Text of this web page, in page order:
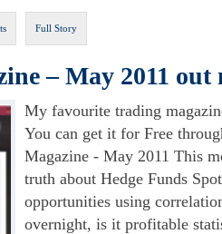
Full Story
– May 2011 out
My favourite trading
You can get it for Free
Magazine - May 2011 This
truth about Hedge Funds
opportunities using
overnight, is it profitable